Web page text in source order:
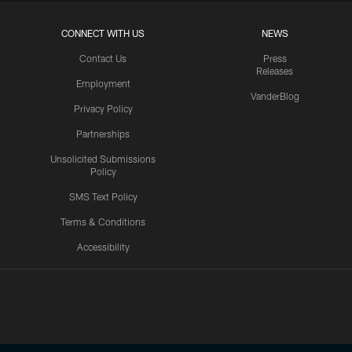
CONNECT WITH US
Contact Us
Employment
Privacy Policy
Partnerships
Unsolicited Submissions
Policy
SMS Text Policy
Terms & Conditions
Accessibility
NEWS
Press
Releases
VanderBlog